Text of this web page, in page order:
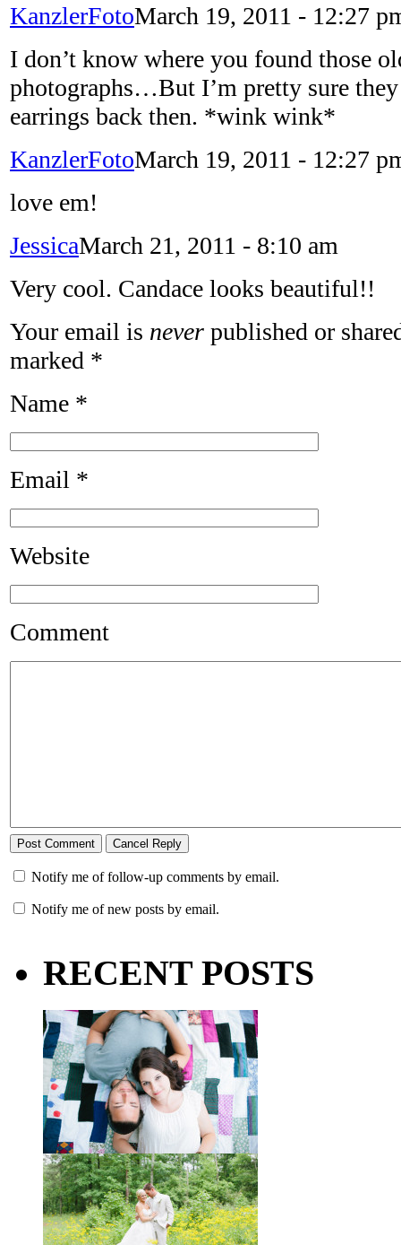
KanzlerFotoMarch 19, 2011 - 12:27
I don’t know where you found those
photographs…But I’m pretty sure
earrings back then. *wink wink*
KanzlerFotoMarch 19, 2011 - 12:27
love em!
JessicaMarch 21, 2011 - 8:10 am
Very cool. Candace looks beautiful!!
Your email is never published or
marked *
Name *
Email *
Website
Comment
Notify me of follow-up comments by email.
Notify me of new posts by email.
RECENT POSTS
Taylor + Bo // Seven Years
You might recognize these two
gorgeous faces from a session I did